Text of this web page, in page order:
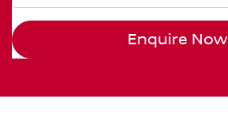
Enquire Now